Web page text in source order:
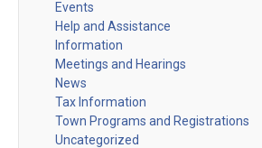
Events
Help and Assistance
Information
Meetings and Hearings
News
Tax Information
Town Programs and Registrations
Uncategorized